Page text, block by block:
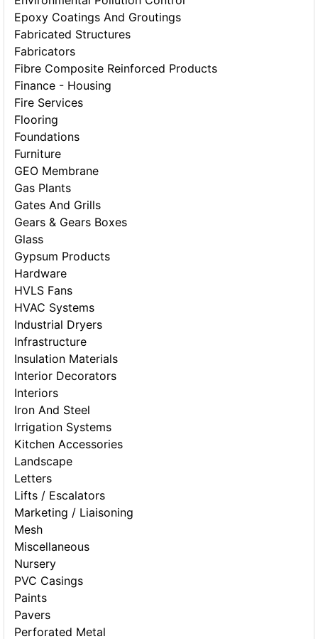
Epoxy Coatings And Groutings
Fabricated Structures
Fabricators
Fibre Composite Reinforced Products
Finance - Housing
Fire Services
Flooring
Foundations
Furniture
GEO Membrane
Gas Plants
Gates And Grills
Gears & Gears Boxes
Glass
Gypsum Products
Hardware
HVLS Fans
HVAC Systems
Industrial Dryers
Infrastructure
Insulation Materials
Interior Decorators
Interiors
Iron And Steel
Irrigation Systems
Kitchen Accessories
Landscape
Letters
Lifts / Escalators
Marketing / Liaisoning
Mesh
Miscellaneous
Nursery
PVC Casings
Paints
Pavers
Perforated Metal